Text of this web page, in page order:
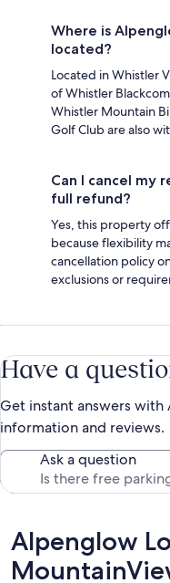
Where is
located?
Located in Whistler
of Whistler
Whistler Mountain
Golf Club are also
Can I cancel my
full refund?
Yes, this property
because flexibility
cancellation policy
exclusions or
Have a
Get instant answers
information and reviews.
Ask a question
Reviews
Alpenglow